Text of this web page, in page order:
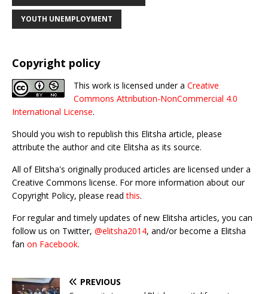
YOUTH UNEMPLOYMENT
Copyright policy
This work is licensed under a Creative
Commons Attribution-NonCommercial 4.0
International License.
Should you wish to republish this Elitsha article, please
attribute the author and cite Elitsha as its source.
All of Elitsha's originally produced articles are licensed under a
Creative Commons license. For more information about our
Copyright Policy, please readthis.
For regular and timely updates of new Elitsha articles, you can
follow us on Twitter, @elitsha2014, and/or become a Elitsha
fan on Facebook.
PREVIOUS